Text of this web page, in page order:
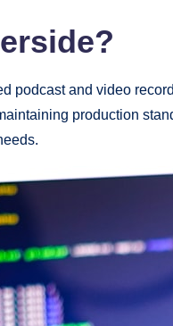
podcast and video
production